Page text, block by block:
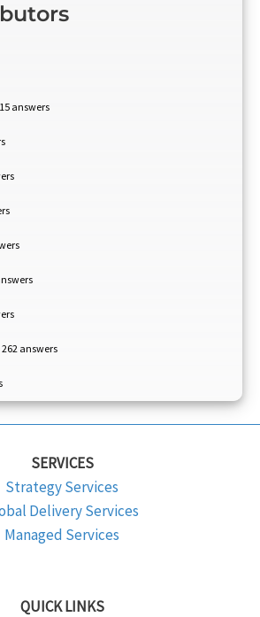
answers
262 answers
SERVICES
Strategy Services
Delivery Services
Managed Services
QUICK LINKS